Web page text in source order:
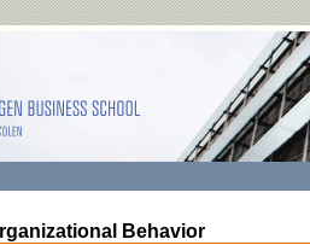
Behavior